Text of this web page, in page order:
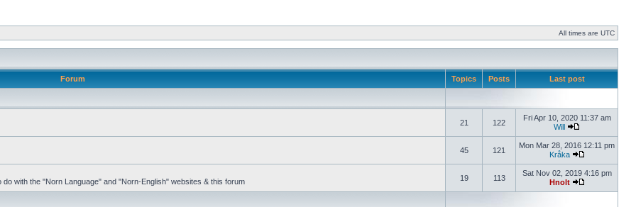
All times are UTC
Forum Topics Posts Last post
21 122
Fri Apr 10, 2020 11:37 am
Will
45 121
Mon Mar 28, 2016 12:11 pm
Kråka
with the "Norn Language" and "Norn-English" websites & this forum 19 113
Sat Nov 02, 2019 4:16 pm
Hnolt